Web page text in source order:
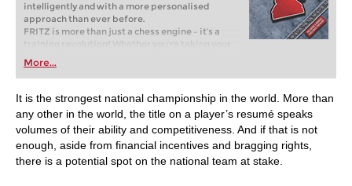
intelligently and with a more personalised
approach than ever before.
FRITZ is more than just a chess engine – it’s a
training revolution! Whether you’re taking your
first steps into the world of club chess, or already
playing at a tournament level: with FRITZ, you can
train more efficiently, intelligently and with a
more personalised approach than ever before.
More...
It is the strongest national championship in the world. More than
any other in the world, the title on a player’s resumé speaks
volumes of their ability and competitiveness. And if that is not
enough, aside from financial incentives and bragging rights,
there is a potential spot on the national team at stake.